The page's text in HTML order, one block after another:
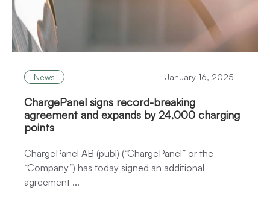
News January 16, 2025
ChargePanel signs record-breaking
agreement and expands by 24,000 charging
points
ChargePanel AB (publ) (“ChargePanel” or the
“Company”) has today signed an additional
agreement ...